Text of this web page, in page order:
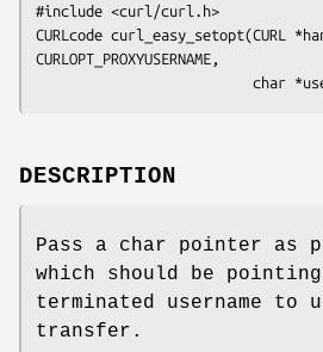
#include <curl/curl.h>
CURLcode curl_easy_setopt(CURL
CURLOPT_PROXYUSERNAME,
DESCRIPTION
Pass a char pointer as
which should be
terminated username to
transfer.